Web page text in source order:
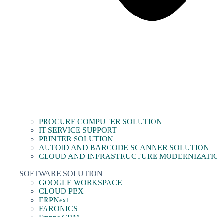
PROCURE COMPUTER SOLUTION
IT SERVICE SUPPORT
PRINTER SOLUTION
AUTOID AND BARCODE SCANNER SOLUTION
CLOUD AND INFRASTRUCTURE
SOFTWARE SOLUTION
GOOGLE WORKSPACE
CLOUD PBX
ERPNext
FARONICS